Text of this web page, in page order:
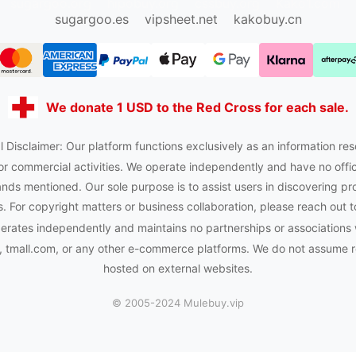
sugargoo.es
vipsheet.net kakobuy.cn
We donate 1 USD to the Red Cross for each sale.
Disclaimer: Our platform functions exclusively as an information
commercial activities. We operate independently and have no
mentioned. Our sole purpose is to assist users in discovering
For copyright matters or business collaboration, please reach out
independently and maintains no partnerships or associations
tmall.com, or any other e-commerce platforms. We do not assume
hosted on external websites.
© 2005-2024 Mulebuy.vip